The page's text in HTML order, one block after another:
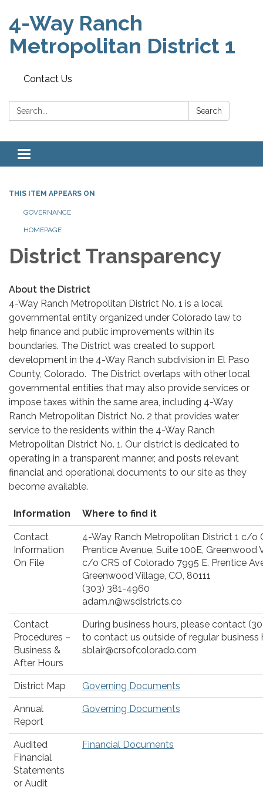
4-Way Ranch
Metropolitan District 1
Contact Us
Search: Search
Toggle
navigation
THIS ITEM APPEARS ON
GOVERNANCE
HOMEPAGE
District Transparency
About the District
4-Way Ranch Metropolitan District No. 1 is a local
governmental entity organized under Colorado law to
help finance and public improvements within its
boundaries. The District was created to support
development in the 4-Way Ranch subdivision in El Paso
County, Colorado. The District overlaps with other local
governmental entities that may also provide services or
impose taxes within the same area, including 4-Way
Ranch Metropolitan District No. 2 that provides water
service to the residents within the 4-Way Ranch
Metropolitan District No. 1. Our district is dedicated to
operating in a transparent manner, and posts relevant
financial and operational documents to our site as they
become available.
Information Where to find it
Contact
Information
On File
4-Way Ranch Metropolitan District 1 c/o
Prentice Avenue, Suite 100E, Greenwood
c/o CRS of Colorado 7995 E. Prentice
Greenwood Village, CO, 80111
(303) 381-4960
adam.n@wsdistricts.co
Contact
Procedures –
Business &
After Hours
During business hours, please contact
to contact us outside of regular business
sblair@crsofcolorado.com
District Map Governing Documents
Annual
Report
Governing Documents
Audited
Financial
Statements
or Audit
Financial Documents